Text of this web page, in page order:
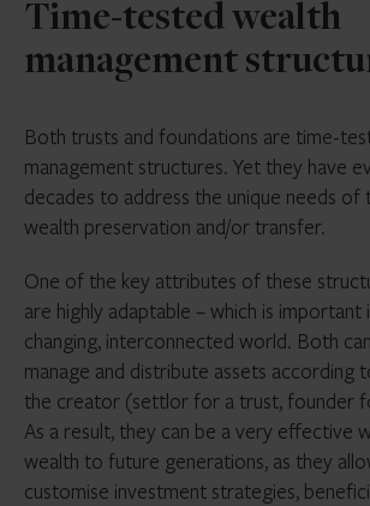
Time-tested wealth
management
Both trusts and foundations are time-
management structures. Yet they have
decades to address the unique needs of
wealth preservation and/or transfer.
One of the key attributes of these
are highly adaptable – which is important
changing, interconnected world. Both
manage and distribute assets according
the creator (settlor for a trust, founder
As a result, they can be a very effective
wealth to future generations, as they
customise investment strategies,